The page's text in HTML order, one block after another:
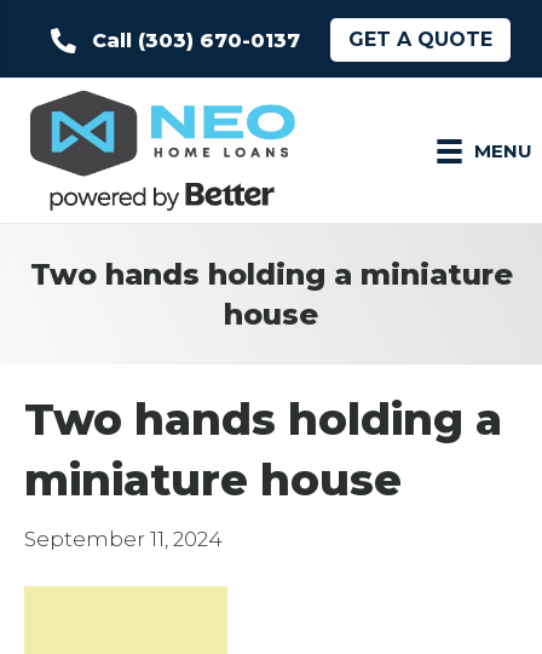
Call (303) 670-0137 GET A QUOTE
MENU
Two hands holding a miniature
house
Two hands holding a
miniature house
September 11, 2024